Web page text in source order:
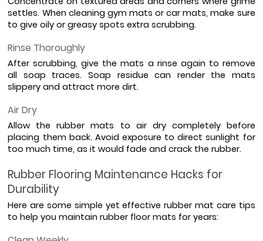
settles. When cleaning gym mats or car mats, make sure
to give oily or greasy spots extra scrubbing.
Rinse Thoroughly
After scrubbing, give the mats a rinse again to remove
all soap traces. Soap residue can render the mats
slippery and attract more dirt.
Air Dry
Allow the rubber mats to air dry completely before
placing them back. Avoid exposure to direct sunlight for
too much time, as it would fade and crack the rubber.
Rubber Flooring Maintenance Hacks for
Durability
Here are some simple yet effective rubber mat care tips
to help you maintain rubber floor mats for years: